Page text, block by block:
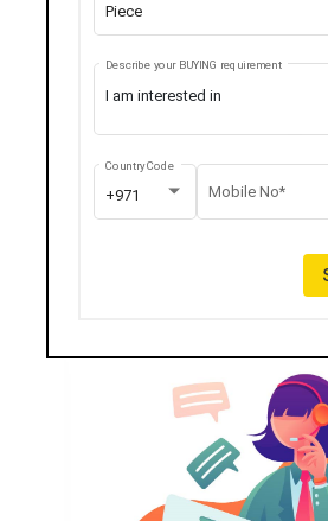
Piece
Describe your BUYING requirement
+971
Country Code
Mobile No*